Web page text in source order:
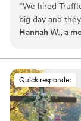
“We hired
big day and
first
planning
day itself,
things got
chaos without
beautiful and
Hannah W., a
Quick responder